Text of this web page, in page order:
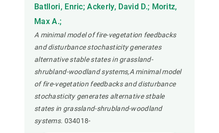
Batllori, Enric; Ackerly, David D.; Moritz,
Max A.;
A minimal model of fire-vegetation feedbacks
and disturbance stochasticity generates
alternative stable states in grassland-
shrubland-woodland systems,A minimal model
of fire-vegetation feedbacks and disturbance
stochasticity generates alternative stbale
states in grassland-shrubland-woodland
systems. 034018-